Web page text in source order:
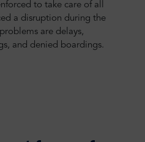
to take care of all
a disruption during the
are delays,
and denied boardings.